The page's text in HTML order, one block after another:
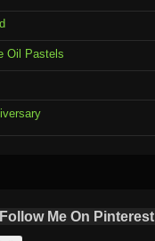
Oil Pastels
Follow Me On Pinterest